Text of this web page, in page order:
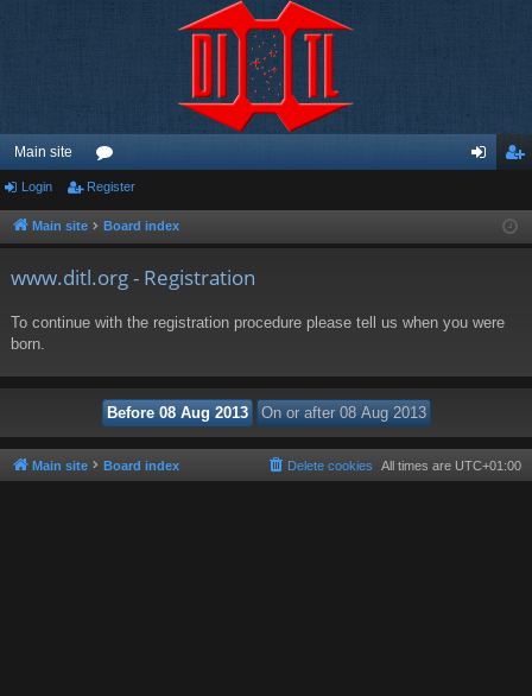
Main site
or
u ist
Login Register
Main site Board index
www.ditl.org - Registration
To continue with the registration procedure please tell us when you were
born.
Main site Board index All times are UTC+01:00
Delete cookies